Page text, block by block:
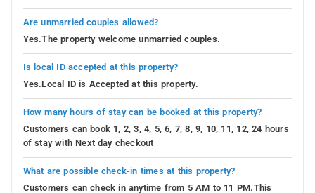
Are unmarried couples allowed?
Yes.The property welcome unmarried couples.
Is local ID accepted at this property?
Yes.Local ID is Accepted at this property.
How many hours of stay can be booked at this property?
Customers can book 1, 2, 3, 4, 5, 6, 7, 8, 9, 10, 11, 12, 24 hours
of stay with Next day checkout
What are possible check-in times at this property?
Customers can check in anytime from 5 AM to 11 PM.This